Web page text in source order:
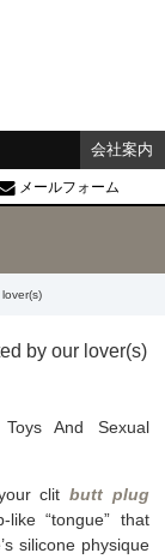
会社案内
メールフォーム
by our lover(s)
And Sexual
clit butt plug
“tongue” that
silicone physique